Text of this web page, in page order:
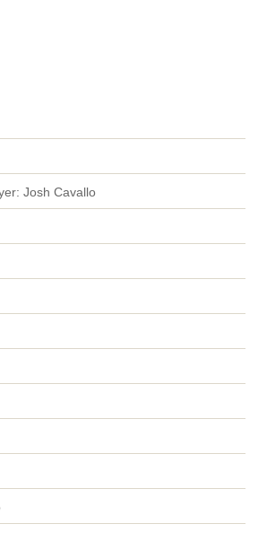
Josh Cavallo